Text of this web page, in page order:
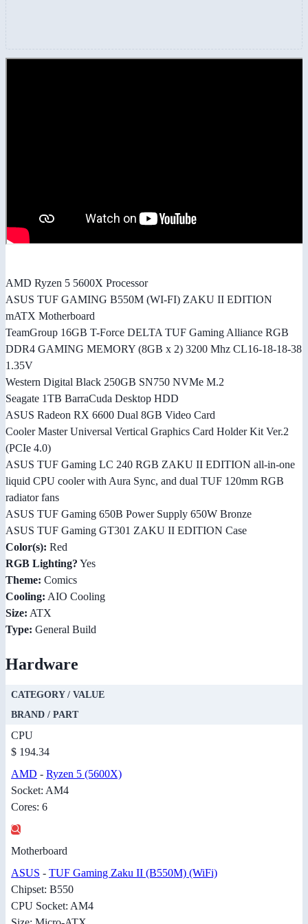
AMD Ryzen 5 5600X Processor
ASUS TUF GAMING B550M (WI-FI) ZAKU II EDITION
mATX Motherboard
TeamGroup 16GB T-Force DELTA TUF Gaming Alliance RGB
DDR4 GAMING MEMORY (8GB x 2) 3200 Mhz CL16-18-18-38
1.35V
Western Digital Black 250GB SN750 NVMe M.2
Seagate 1TB BarraCuda Desktop HDD
ASUS Radeon RX 6600 Dual 8GB Video Card
Cooler Master Universal Vertical Graphics Card Holder Kit Ver.2
(PCIe 4.0)
ASUS TUF Gaming LC 240 RGB ZAKU II EDITION all-in-one
liquid CPU cooler with Aura Sync, and dual TUF 120mm RGB
radiator fans
ASUS TUF Gaming 650B Power Supply 650W Bronze
ASUS TUF Gaming GT301 ZAKU II EDITION Case
Color(s): Red
RGB Lighting? Yes
Theme: Comics
Cooling: AIO Cooling
Size: ATX
Type: General Build
Hardware
CATEGORY / VALUE
BRAND / PART
CPU
$ 194.34
AMD - Ryzen 5 (5600X)
Socket: AM4
Cores: 6
Motherboard
ASUS - TUF Gaming Zaku II (B550M) (WiFi)
Chipset: B550
CPU Socket: AM4